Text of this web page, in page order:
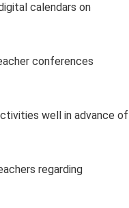
calendars on
conferences
well in advance of
regarding